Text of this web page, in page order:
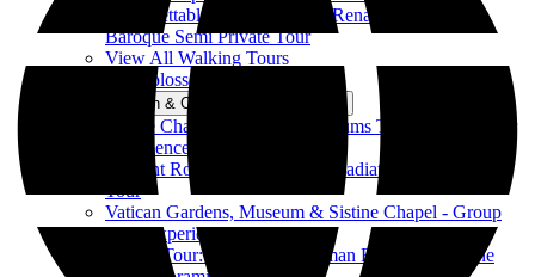
Unforgettable Rome between Renaissance and
Baroque Semi Private Tour
View All Walking Tours
Vatican & Colosseum Tours
Open Vatican & Colosseum Tours Menu
Sistine Chapel & Vatican Museums Tour - Group Tour
Experience
Ancient Rome & Colosseum Gladiators Semi Private
Tour
Vatican Gardens, Museum & Sistine Chapel - Group
Tour Experience
Private Tour: Colosseum, Roman Forum & Palatine